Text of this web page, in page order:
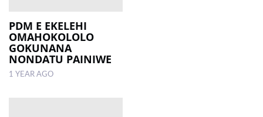
PDM E EKELEHI
OMAHOKOLOLO
GOKUNANA
NONDATU PAINIWE
1 YEAR AGO